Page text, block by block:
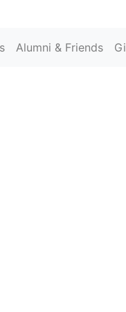
State
Alumni & Friends